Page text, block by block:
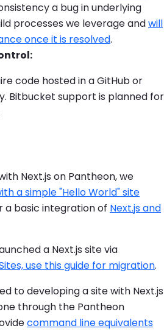
a bug in underlying
processes we leverage andwill
once it is resolved.
code hosted in a GitHub or
Bitbucket support is planned for
Next.js on Pantheon, we
a simple "Hello World" site
a basic integration of Next.js and
a Next.js site via
use this guide for migration.
to developing a site with Next.js
through the Pantheon
command line equivalents